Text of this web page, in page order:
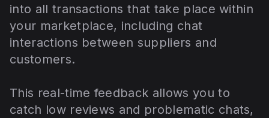
into all transactions that take place within
your marketplace, including chat
interactions between suppliers and
customers.
This real-time feedback allows you to
catch low reviews and problematic chats,